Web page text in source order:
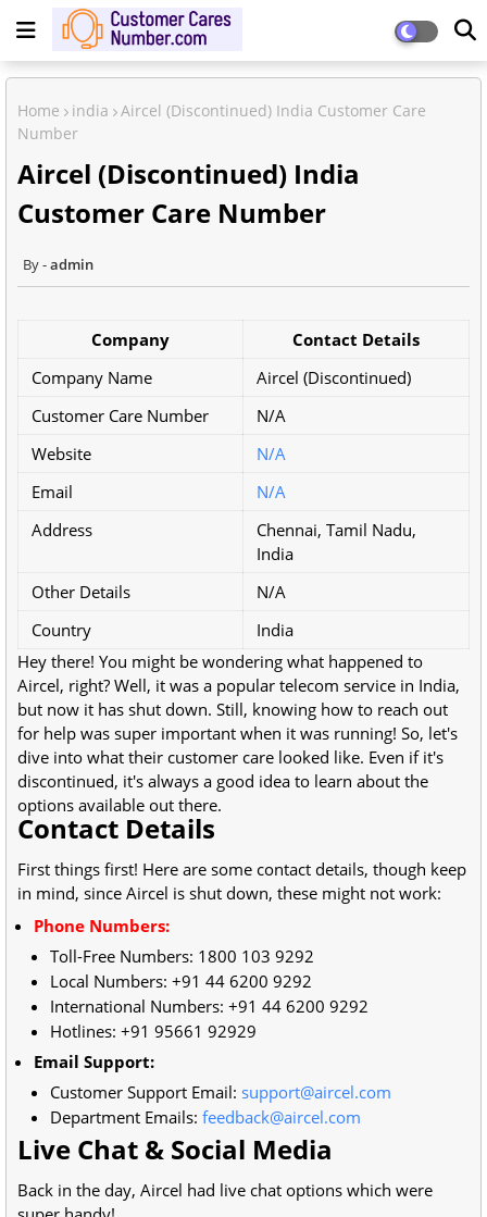
Home india
Aircel (Discontinued) India Customer Care
Number
Aircel (Discontinued) India
Customer Care Number
admin
Company
Contact Details
Company Name
Aircel (Discontinued)
Customer Care Number
N/A
Website
N/A
Email
N/A
Address
Chennai, Tamil Nadu,
India
Other Details
N/A
Country
India
Hey there! You might be wondering what happened to
Aircel, right? Well, it was a popular telecom service in India,
but now it has shut down. Still, knowing how to reach out
for help was super important when it was running! So, let's
dive into what their customer care looked like. Even if it's
discontinued, it's always a good idea to learn about the
options available out there.
Contact Details
First things first! Here are some contact details, though keep
in mind, since Aircel is shut down, these might not work:
Phone Numbers:
Toll-Free Numbers: 1800 103 9292
Local Numbers: +91 44 6200 9292
International Numbers: +91 44 6200 9292
Hotlines: +91 95661 92929
Email Support:
Customer Support Email: support@aircel.com
Department Emails: feedback@aircel.com
Live Chat & Social Media
Back in the day, Aircel had live chat options which were